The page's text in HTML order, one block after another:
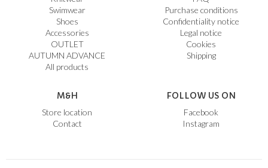
Swimwear
Shoes
Accessories
OUTLET
AUTUMN ADVANCE
All products
Purchase conditions
Confidentiality notice
Legal notice
Cookies
Shipping
M&H
Store location
Contact
FOLLOW US ON
Facebook
Instagram